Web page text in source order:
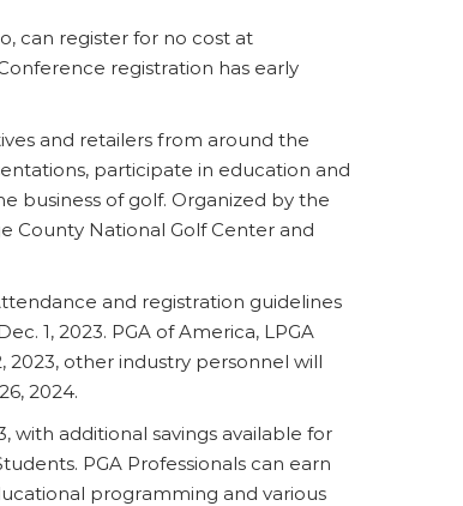
can register for no cost at
registration has early
and retailers from around the
participate in education and
business of golf. Organized by the
County National Golf Center and
and registration guidelines
1, 2023. PGA of America, LPGA
other industry personnel will
2024.
with additional savings available for
PGA Professionals can earn
programming and various